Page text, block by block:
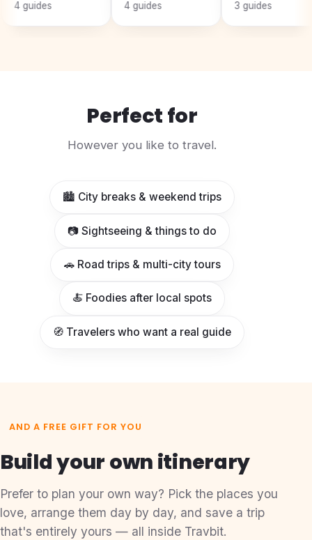
4 guides 3 guides
Perfect for
However you like to travel.
🏙️ City breaks & weekend trips
📷 Sightseeing & things to do
🚗 Road trips & multi-city tours
🍝 Foodies after local spots
🧭 Travelers who want a real guide
AND A FREE GIFT FOR YOU
Build your own itinerary
Prefer to plan your own way? Pick the places you
love, arrange them day by day, and save a trip
that's entirely yours — all inside Travbit.